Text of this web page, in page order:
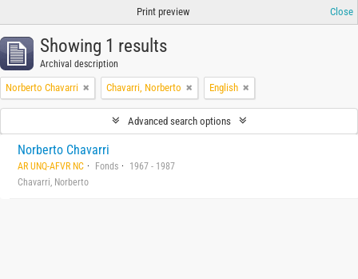
Print preview Close
Showing 1 results
Archival description
Norberto Chavarri Chavarri, Norberto English
Advanced search options
Norberto Chavarri
AR UNQ-AFVR NC Fonds
1967 - 1987
Chavarri, Norberto